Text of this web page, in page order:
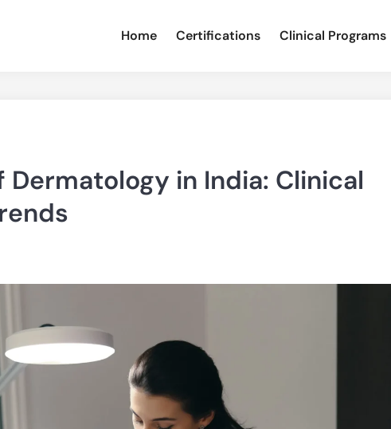
Home Certifications Clinical Programs
Dermatology in India: Clinical